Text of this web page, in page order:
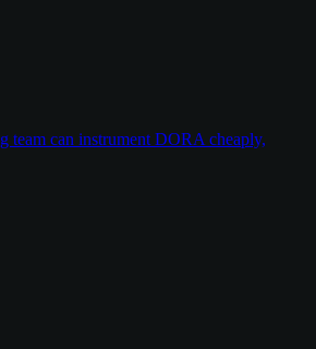
team can instrument DORA cheaply,